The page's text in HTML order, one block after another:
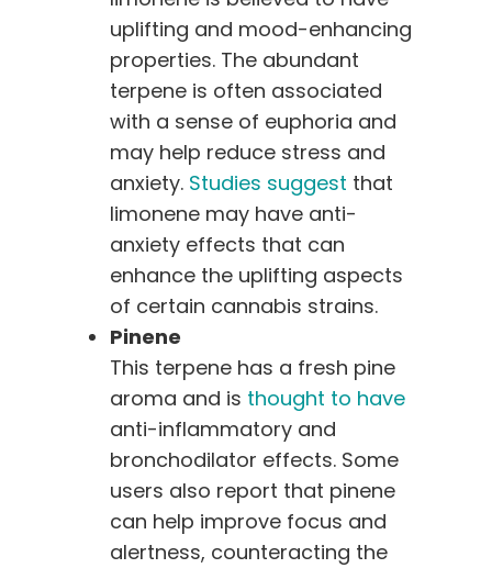
uplifting and mood-enhancing
properties. The abundant
terpene is often associated
with a sense of euphoria and
may help reduce stress and
anxiety. Studies suggest that
limonene may have anti-
anxiety effects that can
enhance the uplifting aspects
of certain cannabis strains.
Pinene
This terpene has a fresh pine
aroma and is thought to have
anti-inflammatory and
bronchodilator effects. Some
users also report that pinene
can help improve focus and
alertness, counteracting the